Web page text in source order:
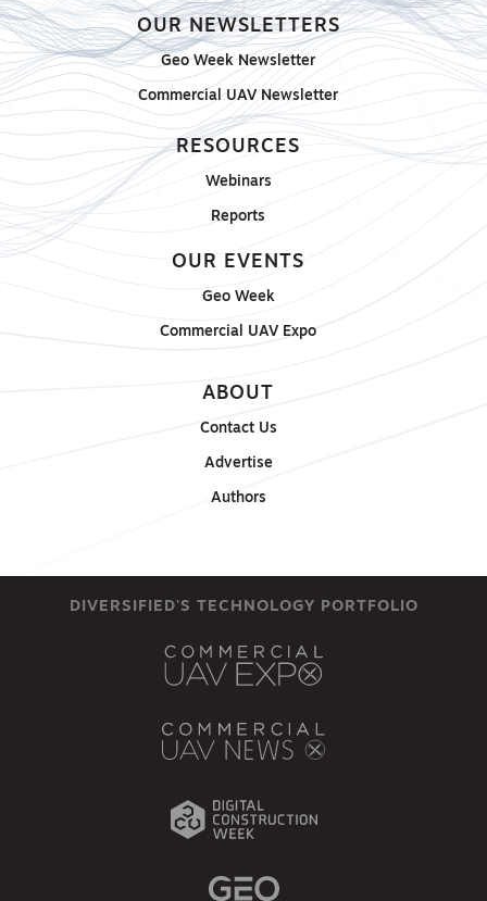
OUR NEWSLETTERS
Geo Week Newsletter
Commercial UAV Newsletter
RESOURCES
Webinars
Reports
OUR EVENTS
Geo Week
Commercial UAV Expo
ABOUT
Contact Us
Advertise
Authors
DIVERSIFIED'S TECHNOLOGY PORTFOLIO